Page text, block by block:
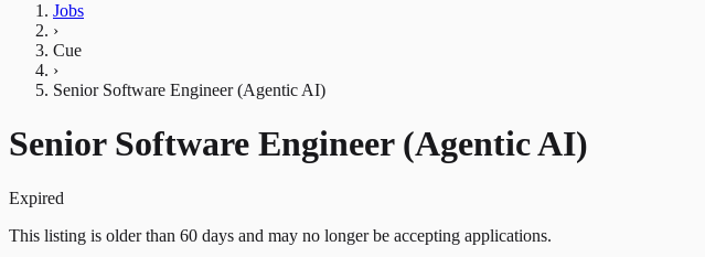
Jobs
›
Cue
›
Senior Software Engineer (Agentic AI)
Senior Software Engineer (Agentic AI)
Expired
This listing is older than 60 days and may no longer be accepting applications.